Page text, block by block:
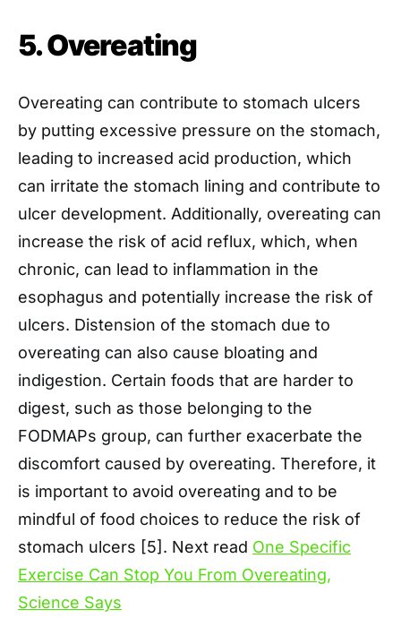
5. Overeating
Overeating can contribute to stomach ulcers
by putting excessive pressure on the stomach,
leading to increased acid production, which
can irritate the stomach lining and contribute to
ulcer development. Additionally, overeating can
increase the risk of acid reflux, which, when
chronic, can lead to inflammation in the
esophagus and potentially increase the risk of
ulcers. Distension of the stomach due to
overeating can also cause bloating and
indigestion. Certain foods that are harder to
digest, such as those belonging to the
FODMAPs group, can further exacerbate the
discomfort caused by overeating. Therefore, it
is important to avoid overeating and to be
mindful of food choices to reduce the risk of
stomach ulcers [5]. Next read One Specific
Exercise Can Stop You From Overeating,
Science Says